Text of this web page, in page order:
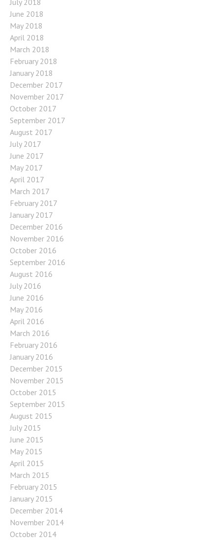
June 2018
May 2018
April 2018
March 2018
February 2018
January 2018
December 2017
November 2017
October 2017
September 2017
August 2017
July 2017
June 2017
May 2017
April 2017
March 2017
February 2017
January 2017
December 2016
November 2016
October 2016
September 2016
August 2016
July 2016
June 2016
May 2016
April 2016
March 2016
February 2016
January 2016
December 2015
November 2015
October 2015
September 2015
August 2015
July 2015
June 2015
May 2015
April 2015
March 2015
February 2015
January 2015
December 2014
November 2014
October 2014